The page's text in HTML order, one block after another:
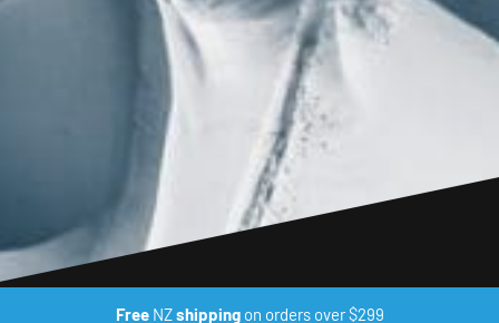
FreeNZshippingon orders over $299